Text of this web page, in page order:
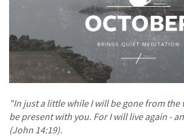
"In just a little while I will be gone from
be present with you. For I will live again -
(John 14:19).